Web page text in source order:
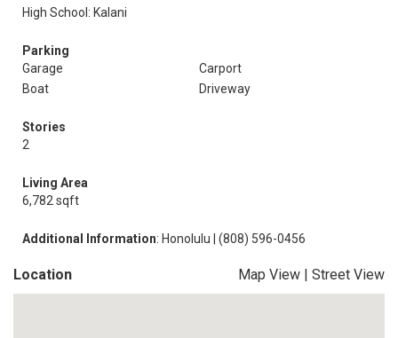
High School: Kalani
Parking
Garage
Carport
Boat
Driveway
Stories
2
Living Area
6,782 sqft
Additional Information: Honolulu | (808) 596-0456
Location Map View | Street View